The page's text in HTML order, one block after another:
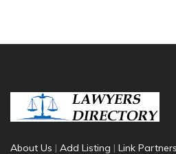
About Us | Add Listing | Link Partners